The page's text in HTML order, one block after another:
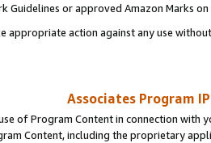
Guidelines or approved Amazon Marks on
appropriate action against any use
Associates Program
of Program Content in connection
Content, including the proprietary